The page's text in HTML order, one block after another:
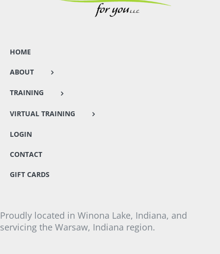
HOME
ABOUT
TRAINING
VIRTUAL TRAINING
LOGIN
CONTACT
GIFT CARDS
Proudly located in Winona Lake, Indiana, and
servicing the Warsaw, Indiana region.